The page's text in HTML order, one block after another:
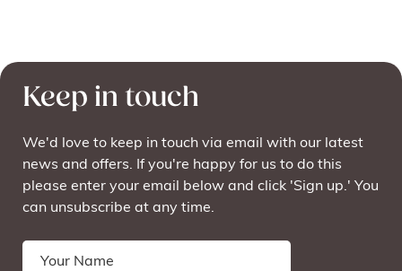
Keep in touch
We'd love to keep in touch via email with our latest
news and offers. If you're happy for us to do this
please enter your email below and click 'Sign up.' You
can unsubscribe at any time.